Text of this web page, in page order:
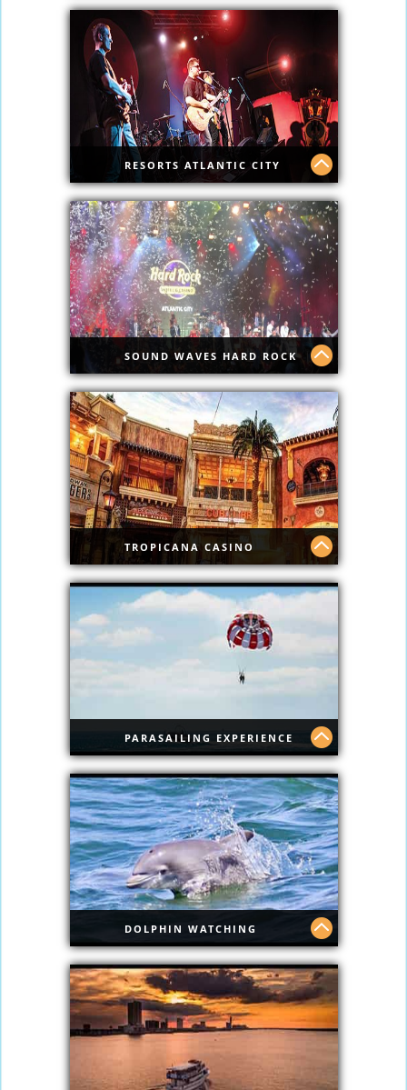
New Ocean Casino has top shows.
RESORTS ATLANTIC CITY
Resorts Atlantic City
SOUND WAVES HARD ROCK
Sound Waves Hard Rock
TROPICANA CASINO
Tropicana Casino
PARASAILING EXPERIENCE
Parasailing Experience
DOLPHIN WATCHING
Dolphin Watching